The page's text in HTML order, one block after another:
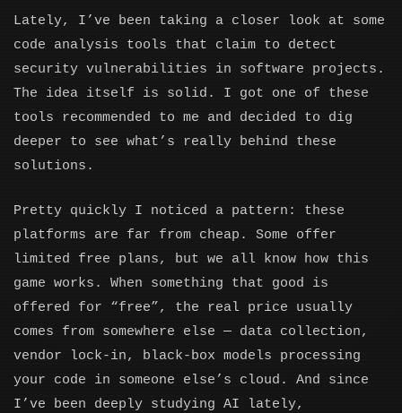
Lately, I’ve been taking a closer look at some
code analysis tools that claim to detect
security vulnerabilities in software projects.
The idea itself is solid. I got one of these
tools recommended to me and decided to dig
deeper to see what’s really behind these
solutions.
Pretty quickly I noticed a pattern: these
platforms are far from cheap. Some offer
limited free plans, but we all know how this
game works. When something that good is
offered for “free”, the real price usually
comes from somewhere else — data collection,
vendor lock-in, black-box models processing
your code in someone else’s cloud. And since
I’ve been deeply studying AI lately,